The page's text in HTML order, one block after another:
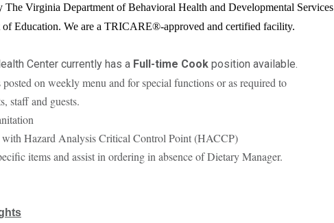
The Virginia Department of Behavioral Health and Developmental Services
Education. We are a TRICARE®-approved and certified facility.
Center currently has a Full-time Cook position available.
posted on weekly menu and for special functions or as required to
staff and guests.
Hazard Analysis Critical Control Point (HACCP)
items and assist in ordering in absence of Dietary Manager.